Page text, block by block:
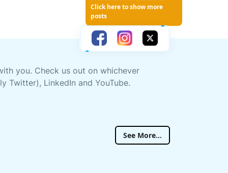
Click here to show more
posts
you. Check us out on whichever
Twitter), LinkedIn and YouTube.
See More...